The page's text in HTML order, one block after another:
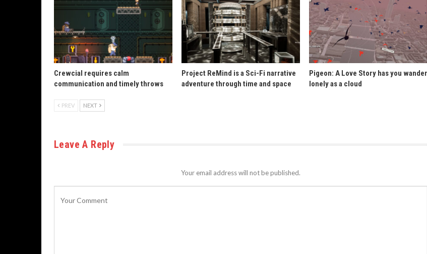
Crewcial requires calm
communication and timely throws
Project ReMind is a Sci-Fi narrative
adventure through time and space
Pigeon: A Love Story has you wander
lonely as a cloud
PREV NEXT
Leave A Reply
Your email address will not be published.